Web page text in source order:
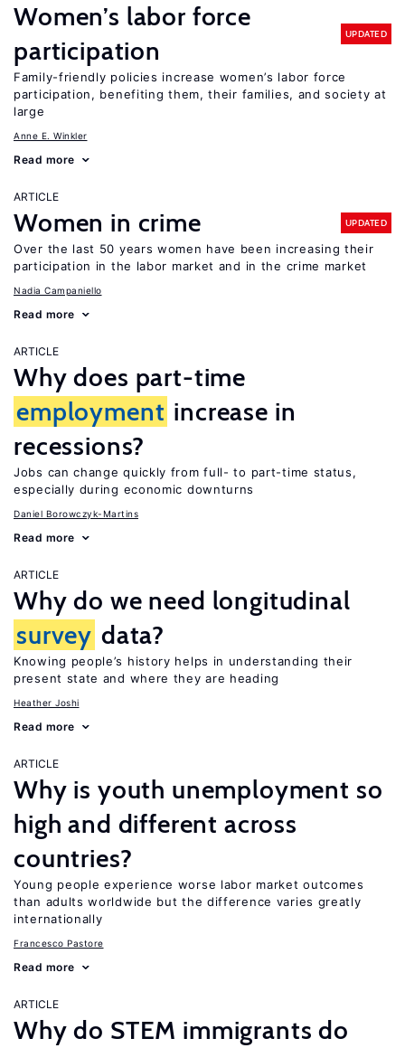
Women’s labor force
participation
UPDATED
Family-friendly policies increase women’s labor force
participation, benefiting them, their families, and society at
large
Anne E. Winkler
Read more
ARTICLE
Women in crime UPDATED
Over the last 50 years women have been increasing their
participation in the labor market and in the crime market
Nadia Campaniello
Read more
ARTICLE
Why does part-time
employment increase in
recessions?
Jobs can change quickly from full- to part-time status,
especially during economic downturns
Daniel Borowczyk-Martins
Read more
ARTICLE
Why do we need longitudinal
survey data?
Knowing people’s history helps in understanding their
present state and where they are heading
Heather Joshi
Read more
ARTICLE
Why is youth unemployment so
high and different across
countries?
Young people experience worse labor market outcomes
than adults worldwide but the difference varies greatly
internationally
Francesco Pastore
Read more
ARTICLE
Why do STEM immigrants do